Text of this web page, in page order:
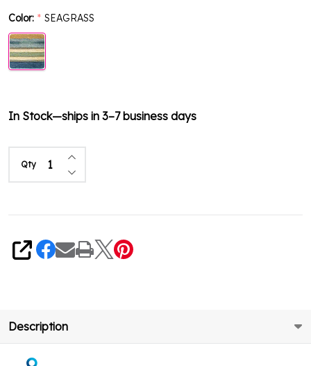
Color: * SEAGRASS
In Stock—ships in 3–7 business days
Qty Decrease Quantity of undefined
Increase Quantity of undefined
Share
Description